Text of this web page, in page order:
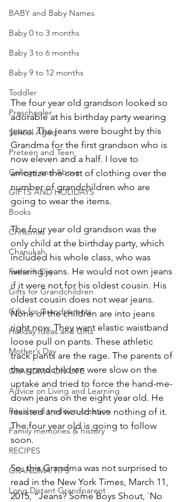
BABY and Baby Names
Baby 0 to 3 months
Baby 3 to 6 months
Baby 9 to 12 months
Toddler
Preschooler
School Aged
Preteen and Teen
College and Above
GIFTS AND HOLIDAYS
Books
Christmas
Chanukah
Father’s Day
Gifts for Grandchildren
Gifts for Grandparents
Holiday Ideas and Gifts
Mother’s Day
GRANDMA ON LIFE
Advice on Living and Learning
Ritual and tradition creation
Family memories & history
RECIPES
GRANDMA TIPS
Long Distant Grandparent
The four year old grandson looked so
adorable at his birthday party wearing
jeans. The jeans were bought by this
Grandma for the first grandson who is
now eleven and a half. I love to
amortize the cost of clothing over the
number of grandchildren who are
going to wear the items.
The four year old grandson was the
only child at the birthday party, which
included his whole class, who was
wearing jeans. He would not own jeans
if it were not for his oldest cousin. His
oldest cousin does not wear jeans.
None of the children are into jeans
right now. They want elastic waistband
loose pull on pants. These athletic
track pants are the rage. The parents of
the grandchildren were slow on the
uptake and tried to force the hand-me-
down jeans on the eight year old. He
resisted and would have nothing of it.
The four year old is going to follow
soon.
So, this Grandma was not surprised to
read in the New York Times, March 11,
2015, “Jeans? Some Boys Shout, `No